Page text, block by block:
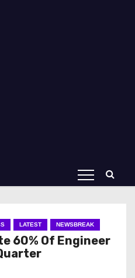
LATEST NEWSBREAK
60% Of Engineer